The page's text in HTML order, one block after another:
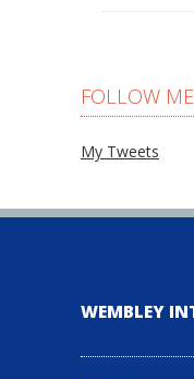
FOLLOW
My Tweets
WEMBLEY